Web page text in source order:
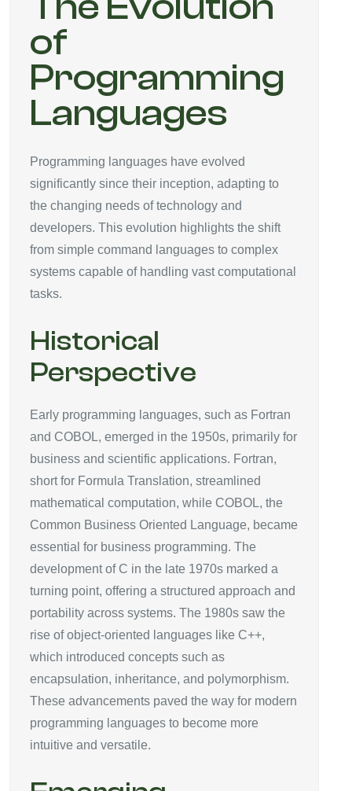
of
Programming
Languages
Programming languages have evolved
significantly since their inception, adapting to
the changing needs of technology and
developers. This evolution highlights the shift
from simple command languages to complex
systems capable of handling vast computational
tasks.
Historical
Perspective
Early programming languages, such as Fortran
and COBOL, emerged in the 1950s, primarily for
business and scientific applications. Fortran,
short for Formula Translation, streamlined
mathematical computation, while COBOL, the
Common Business Oriented Language, became
essential for business programming. The
development of C in the late 1970s marked a
turning point, offering a structured approach and
portability across systems. The 1980s saw the
rise of object-oriented languages like C++,
which introduced concepts such as
encapsulation, inheritance, and polymorphism.
These advancements paved the way for modern
programming languages to become more
intuitive and versatile.